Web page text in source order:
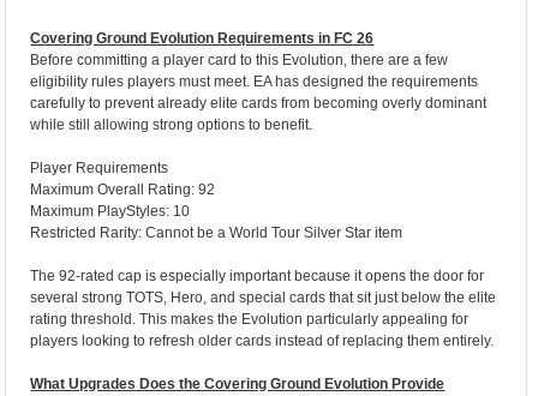
Covering Ground Evolution Requirements in FC 26
Before committing a player card to this Evolution, there are a few
eligibility rules players must meet. EA has designed the requirements
carefully to prevent already elite cards from becoming overly dominant
while still allowing strong options to benefit.
Player Requirements
Maximum Overall Rating: 92
Maximum PlayStyles: 10
Restricted Rarity: Cannot be a World Tour Silver Star item
The 92-rated cap is especially important because it opens the door for
several strong TOTS, Hero, and special cards that sit just below the elite
rating threshold. This makes the Evolution particularly appealing for
players looking to refresh older cards instead of replacing them entirely.
What Upgrades Does the Covering Ground Evolution Provide